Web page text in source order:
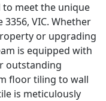
to meet the unique
VIC. Whether
or upgrading
is equipped with
outstanding
floor tiling to wall
is meticulously